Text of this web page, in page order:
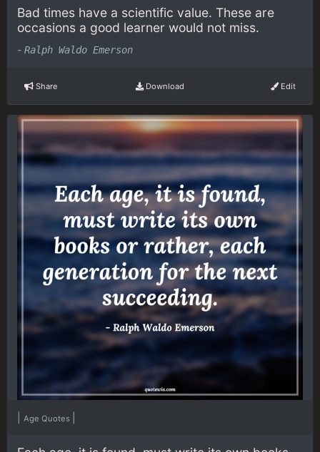
Bad times have a scientific value. These are
occasions a good learner would not miss.
- Ralph Waldo Emerson
Share Download Edit
Age Quotes